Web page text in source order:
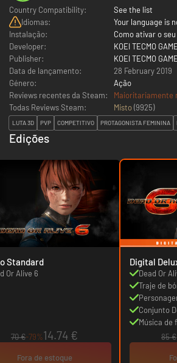
Country Compatibility:
See the list
Idiomas:
Your language is
Instalação:
Como ativar o
Developer:
KOEI TECMO
Publisher:
KOEI TECMO
Data de lançamento:
28 February 2019
Género:
Ação
Reviews recentes da Steam:
Maioritariamente
Todas Reviews Steam:
Misto(9925)
LUTA 3D PVP COMPETITIVO PROTAGONISTA FEMININA
Edições
Standard
Or Alive 6
70 €-79%14.74 €
Fora de estoque
Digital
Dead Or
Traje de
Conjunto
Música de
85 €